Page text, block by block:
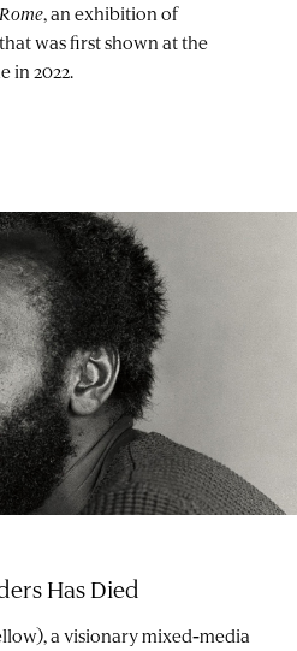
, an exhibition of
was first shown at the
in 2022.
Has Died
a visionary mixed‑media